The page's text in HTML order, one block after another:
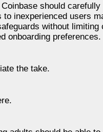
should
inexperienced users
without
onboarding preferences.
the take.